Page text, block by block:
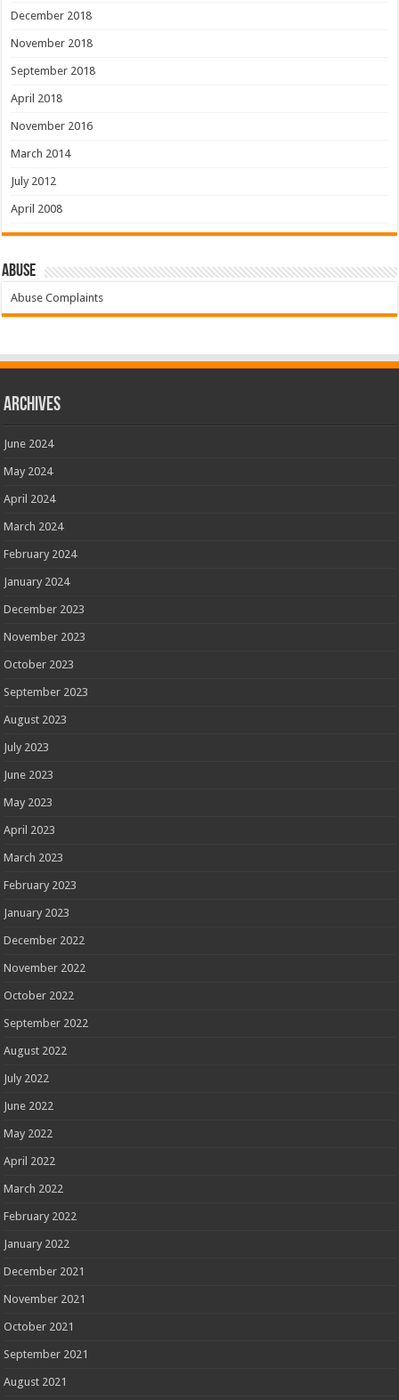
December 2018
November 2018
September 2018
April 2018
November 2016
March 2014
July 2012
April 2008
Abuse
Abuse Complaints
Archives
June 2024
May 2024
April 2024
March 2024
February 2024
January 2024
December 2023
November 2023
October 2023
September 2023
August 2023
July 2023
June 2023
May 2023
April 2023
March 2023
February 2023
January 2023
December 2022
November 2022
October 2022
September 2022
August 2022
July 2022
June 2022
May 2022
April 2022
March 2022
February 2022
January 2022
December 2021
November 2021
October 2021
September 2021
August 2021